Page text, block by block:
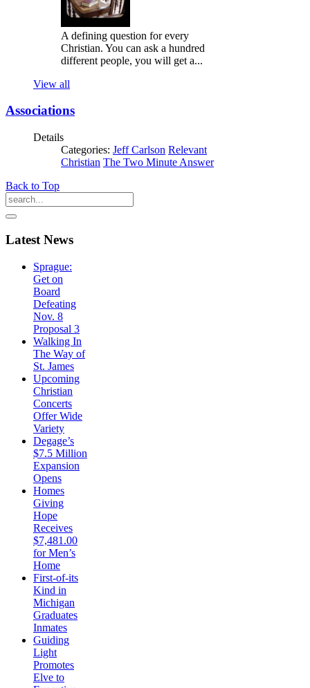
A defining question for every
Christian. You can ask a hundred
different people, you will get a...
View all
Associations
Details
Categories: Jeff Carlson Relevant
Christian The Two Minute Answer
Back to Top
Latest News
Sprague:
Get on
Board
Defeating
Nov. 8
Proposal 3
Walking In
The Way of
St. James
Upcoming
Christian
Concerts
Offer Wide
Variety
Degage’s
$7.5 Million
Expansion
Opens
Homes
Giving
Hope
Receives
$7,481.00
for Men’s
Home
First-of-its
Kind in
Michigan
Graduates
Inmates
Guiding
Light
Promotes
Elve to